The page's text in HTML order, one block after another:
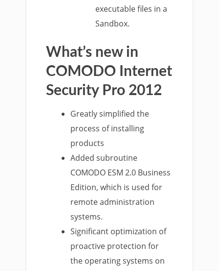
executable files in a
Sandbox.
What’s new in
COMODO Internet
Security Pro 2012
Greatly simplified the
process of installing
products
Added subroutine
COMODO ESM 2.0 Business
Edition, which is used for
remote administration
systems.
Significant optimization of
proactive protection for
the operating systems on